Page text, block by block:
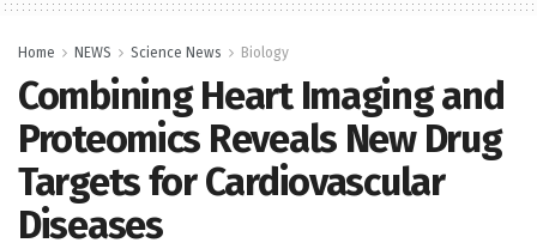
Home NEWS Science News Biology
Combining Heart Imaging and
Proteomics Reveals New Drug
Targets for Cardiovascular
Diseases